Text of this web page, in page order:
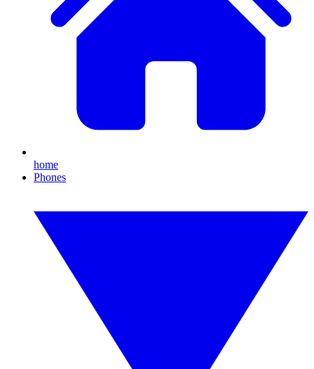
home
Phones